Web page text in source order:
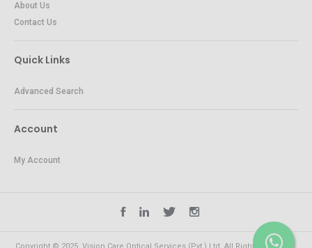
About Us
Contact Us
Quick Links
Advanced Search
Account
My Account